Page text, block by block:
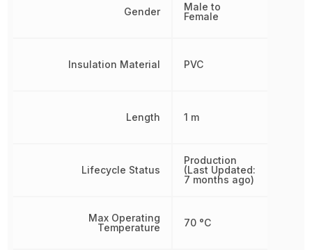
Gender
Insulation Material
Length
Lifecycle Status
Max Operating
Temperature
Male to
Female
PVC
1 m
Production
(Last Updated:
7 months ago)
70 °C